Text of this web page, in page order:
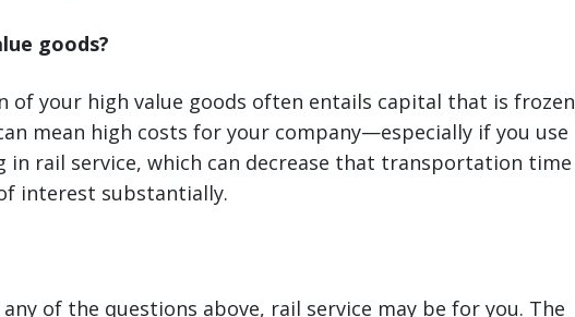
goods?
your high value goods often entails capital that is frozen
mean high costs for your company—especially if you use
in rail service, which can decrease that transportation time
interest substantially.
any of the questions above, rail service may be for you. The